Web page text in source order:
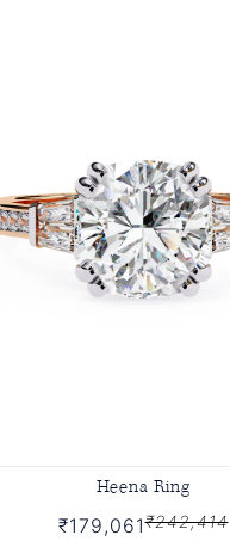
Heena Ring
₹179,061₹242,414